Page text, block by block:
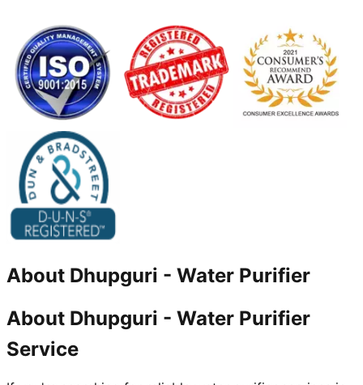
About Dhupguri - Water Purifier
About Dhupguri - Water Purifier
Service